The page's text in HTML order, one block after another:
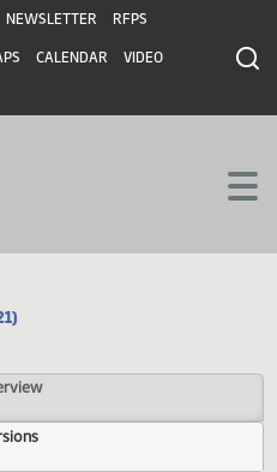
NEWSLETTER RFPS
CALENDAR VIDEO
21)
Overview